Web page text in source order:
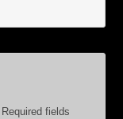
Required fields